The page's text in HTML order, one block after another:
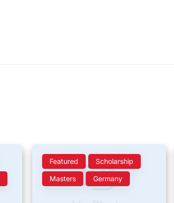
Featured Scholarship
Masters Germany